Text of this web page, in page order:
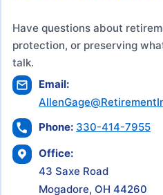
Have questions about
protection, or preserving
talk.
Email:
Phone: 330-414-7955
Office:
43 Saxe Road
Mogadore, OH 44260